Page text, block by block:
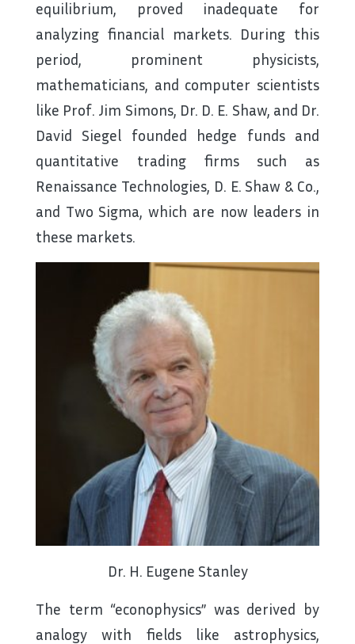
equilibrium, proved inadequate for
analyzing financial markets. During this
period, prominent physicists,
mathematicians, and computer scientists
like Prof. Jim Simons, Dr. D. E. Shaw, and Dr.
David Siegel founded hedge funds and
quantitative trading firms such as
Renaissance Technologies, D. E. Shaw & Co.,
and Two Sigma, which are now leaders in
these markets.
Dr. H. Eugene Stanley
The term “econophysics” was derived by
analogy with fields like astrophysics,